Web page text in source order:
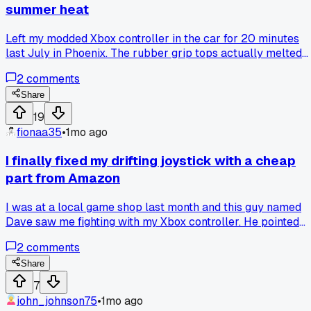
summer heat
Left my modded Xbox controller in the car for 20 minutes
last July in Phoenix. The rubber grip tops actually melted
Has anyone else dealt with heat damage on replacement
parts?
2comments
Share
19
fionaa35•1mo ago
I finally fixed my drifting joystick with a cheap
part from Amazon
I was at a local game shop last month and this guy named
Dave saw me fighting with my Xbox controller. He pointed
replacement from Amazon instead of a whole new
controller. I ordered one, swapped it out in 20 minutes with
just a screwdriver and some tweezers, and it's been perfect
ever since. Anyone else had good luck with those cheap
2comments
Share
7
john_johnson75•1mo ago